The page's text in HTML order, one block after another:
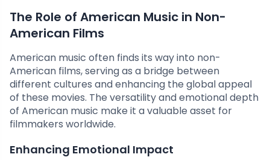
The Role of American Music in Non-
American Films
American music often finds its way into non-
American films, serving as a bridge between
different cultures and enhancing the global appeal
of these movies. The versatility and emotional depth
of American music make it a valuable asset for
filmmakers worldwide.
Enhancing Emotional Impact